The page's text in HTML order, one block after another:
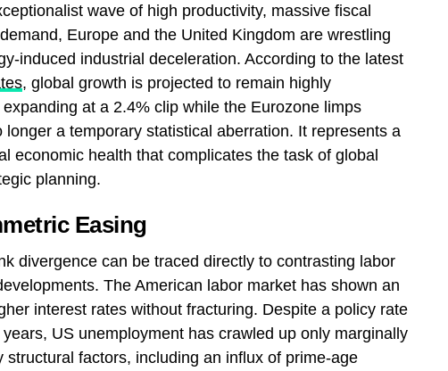
wave of high productivity, massive fiscal
Europe and the United Kingdom are wrestling
induced industrial deceleration. According to the latest
, global growth is projected to remain highly
at a 2.4% clip while the Eurozone limps
a temporary statistical aberration. It represents a
economic health that complicates the task of global
planning.
Easing
divergence can be traced directly to contrasting labor
The American labor market has shown an
interest rates without fracturing. Despite a policy rate
US unemployment has crawled up only marginally
factors, including an influx of prime-age